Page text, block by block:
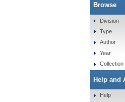
Browse
Division
Type
Author
Year
Collection
Help and
Help